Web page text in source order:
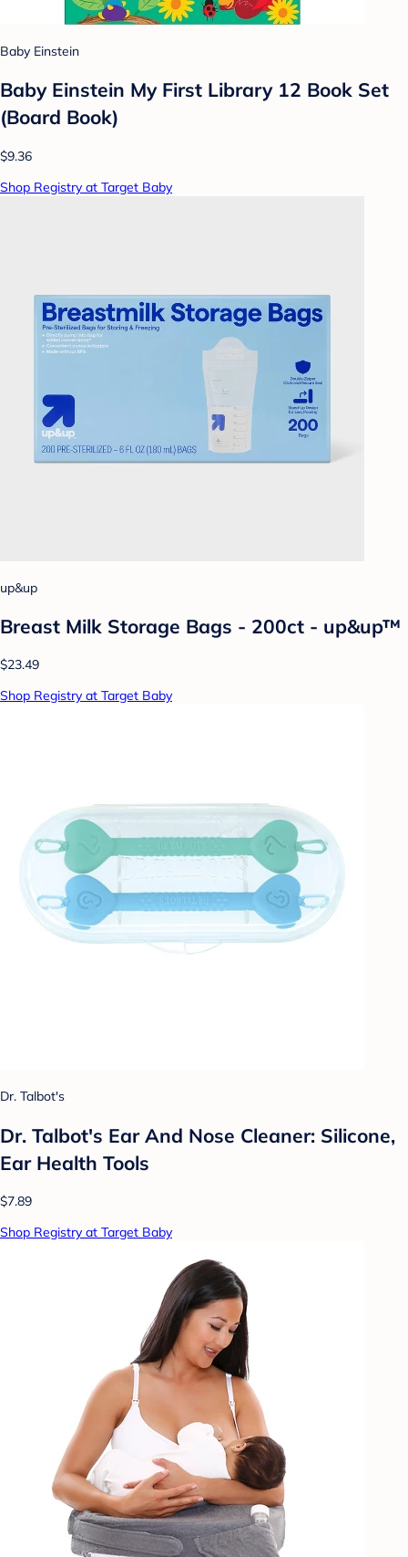
Baby Einstein
Baby Einstein My First Library 12 Book Set
(Board Book)
$9.36
Shop Registry at Target Baby
up&up
Breast Milk Storage Bags - 200ct - up&up™
$23.49
Shop Registry at Target Baby
Dr. Talbot's
Dr. Talbot's Ear And Nose Cleaner: Silicone,
Ear Health Tools
$7.89
Shop Registry at Target Baby